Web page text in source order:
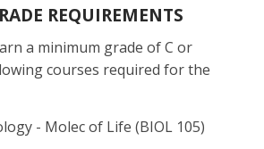
REQUIREMENTS
a minimum grade of C or
courses required for the
- Molec of Life (BIOL 105)